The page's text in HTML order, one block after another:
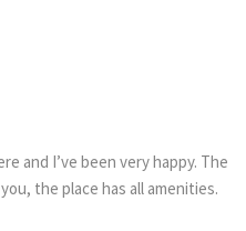
and I’ve been very happy. The
the place has all amenities.